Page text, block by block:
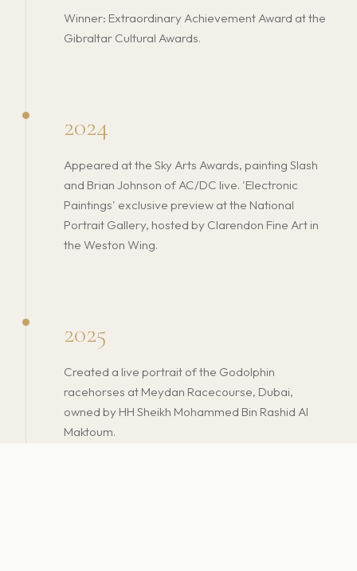
Winner: Extraordinary Achievement Award at the
Gibraltar Cultural Awards.
2024
Appeared at the Sky Arts Awards, painting Slash
and Brian Johnson of AC/DC live. 'Electronic
Paintings' exclusive preview at the National
Portrait Gallery, hosted by Clarendon Fine Art in
the Weston Wing.
2025
Created a live portrait of the Godolphin
racehorses at Meydan Racecourse, Dubai,
owned by HH Sheikh Mohammed Bin Rashid Al
Maktoum.